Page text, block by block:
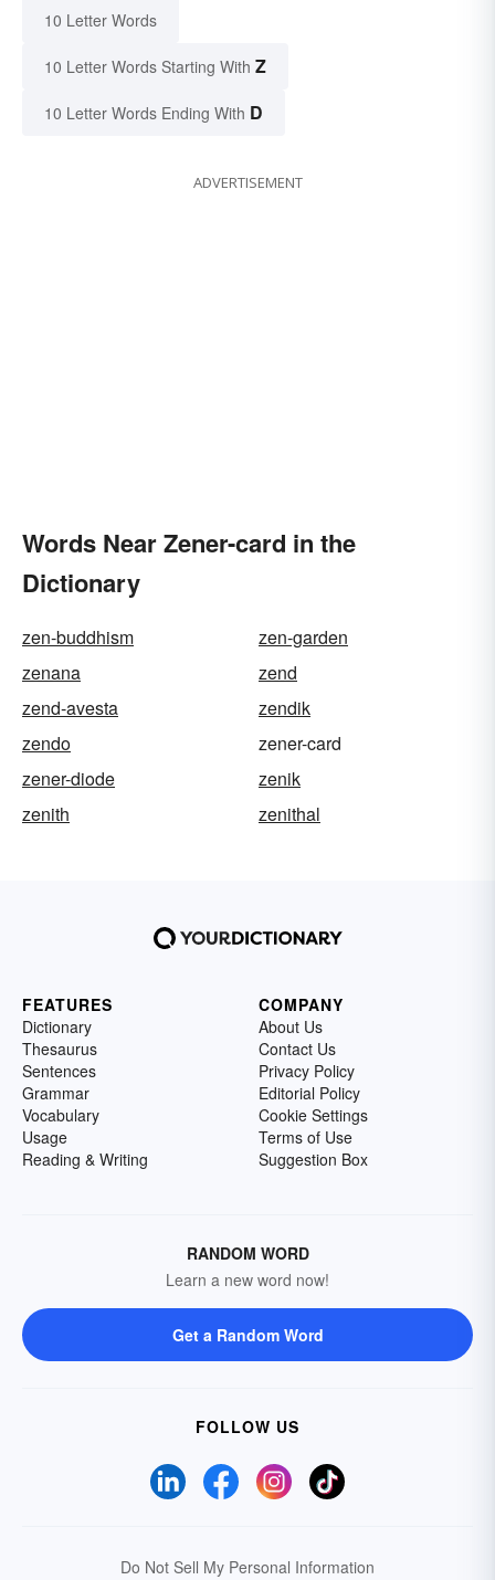
10 Letter Words
10 Letter Words Starting With Z
10 Letter Words Ending With D
ADVERTISEMENT
Words Near Zener-card in the
Dictionary
zen-buddhism
zen-garden
zenana
zend
zend-avesta
zendik
zendo
zener-card
zener-diode
zenik
zenith
zenithal
FEATURES
Dictionary
Thesaurus
Sentences
Grammar
Vocabulary
Usage
Reading & Writing
COMPANY
About Us
Contact Us
Privacy Policy
Editorial Policy
Cookie Settings
Terms of Use
Suggestion Box
RANDOM WORD
Learn a new word now!
Get a Random Word
FOLLOW US
Do Not Sell My Personal Information